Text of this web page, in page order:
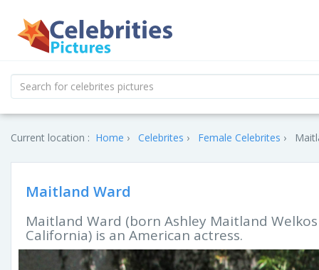
Current location : Home Celebrites Female Celebrites
Maitland Ward
Maitland Ward (born Ashley Maitland
California) is an American actress.